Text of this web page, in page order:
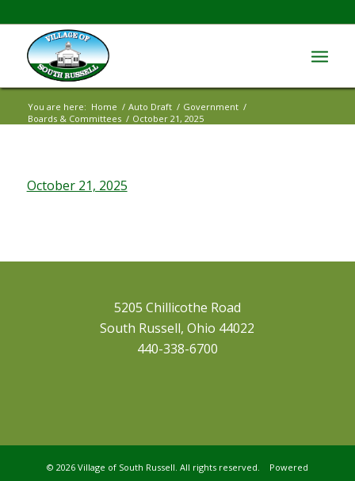
You are here: Home / Auto Draft / Government /
Boards & Committees / October 21, 2025
October 21, 2025
5205 Chillicothe Road
South Russell, Ohio 44022
440-338-6700
© 2026 Village of South Russell. All rights reserved. Powered